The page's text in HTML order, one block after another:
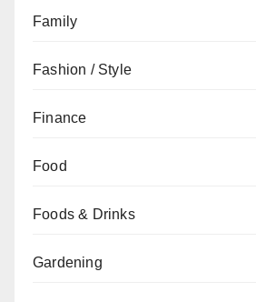
Family
Fashion / Style
Finance
Food
Foods & Drinks
Gardening